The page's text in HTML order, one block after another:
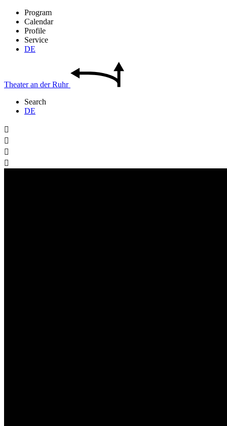
Program
Calendar
Profile
Service
DE
Theateran derRuhr
Search
DE



